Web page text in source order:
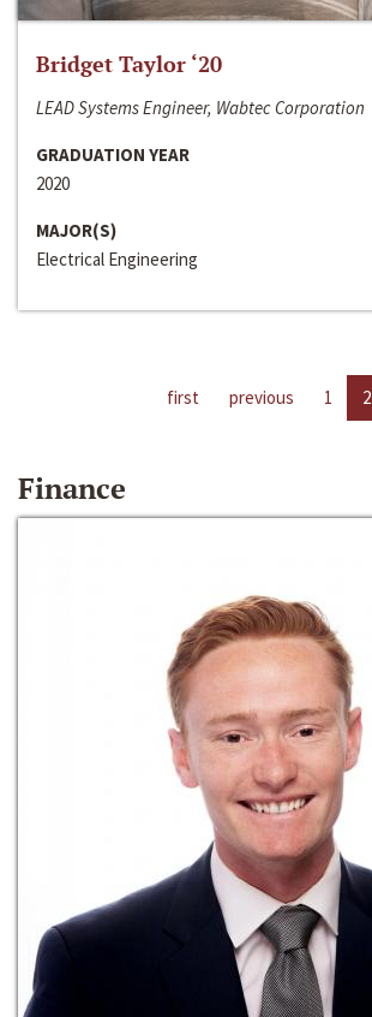
Bridget Taylor ‘20
LEAD Systems Engineer, Wabtec Corporation
GRADUATION YEAR
2020
MAJOR(S)
Electrical Engineering
first previous 1 2
Finance